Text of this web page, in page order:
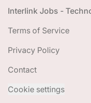
Footer
Interlink Jobs -
Terms of Service
Privacy Policy
Contact
Cookie settings